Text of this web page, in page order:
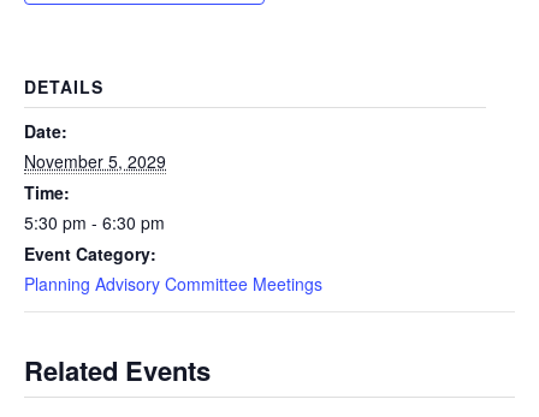
DETAILS
Date:
November 5, 2029
Time:
5:30 pm - 6:30 pm
Event Category:
Planning Advisory Committee Meetings
Related Events